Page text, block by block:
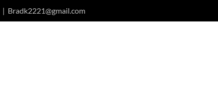
| Bradk2221@gmail.com